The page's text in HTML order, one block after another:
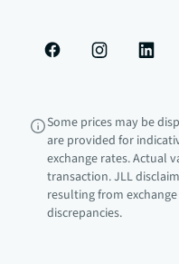
Some prices may be
are provided for
exchange rates. Actual
transaction. JLL
resulting from
discrepancies.